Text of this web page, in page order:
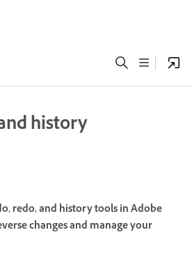
history
redo, and history tools in Adobe
changes and manage your